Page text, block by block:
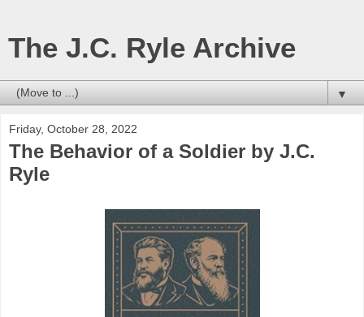
The J.C. Ryle Archive
▼
Friday, October 28, 2022
The Behavior of a Soldier by J.C.
Ryle